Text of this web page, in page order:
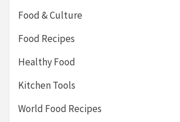
Food & Culture
Food Recipes
Healthy Food
Kitchen Tools
World Food Recipes